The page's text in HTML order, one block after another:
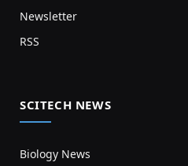
Newsletter
RSS
SCITECH NEWS
Biology News